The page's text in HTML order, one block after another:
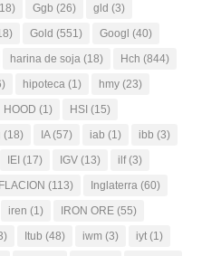
Ggb (26) gld (3)
Gold (551) Googl (40)
harina de soja (18) Hch (844)
hipoteca (1) hmy (23)
HOOD (1) HSI (15)
(18) IA(57) iab (1) ibb (3)
IEI (17) IGV (13) ilf(3)
(113) Inglaterra (60)
iren (1) IRON ORE (55)
Itub (48) iwm (3) iyt (1)